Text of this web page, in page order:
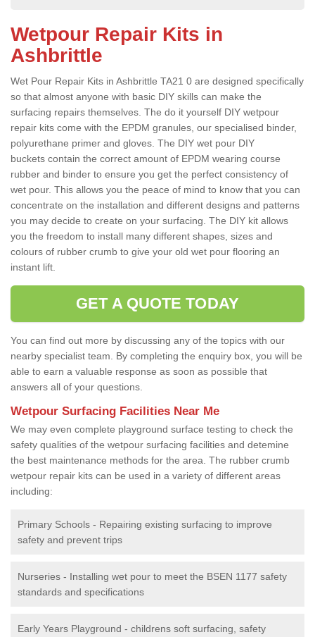
Wetpour Repair Kits in
Ashbrittle
Wet Pour Repair Kits in Ashbrittle TA21 0 are designed specifically
so that almost anyone with basic DIY skills can make the
surfacing repairs themselves. The do it yourself DIY wetpour
repair kits come with the EPDM granules, our specialised binder,
polyurethane primer and gloves. The DIY wet pour DIY
buckets contain the correct amount of EPDM wearing course
rubber and binder to ensure you get the perfect consistency of
wet pour. This allows you the peace of mind to know that you can
concentrate on the installation and different designs and patterns
you may decide to create on your surfacing. The DIY kit allows
you the freedom to install many different shapes, sizes and
colours of rubber crumb to give your old wet pour flooring an
instant lift.
GET A QUOTE TODAY
You can find out more by discussing any of the topics with our
nearby specialist team. By completing the enquiry box, you will be
able to earn a valuable response as soon as possible that
answers all of your questions.
Wetpour Surfacing Facilities Near Me
We may even complete playground surface testing to check the
safety qualities of the wetpour surfacing facilities and detemine
the best maintenance methods for the area. The rubber crumb
wetpour repair kits can be used in a variety of different areas
including:
Primary Schools - Repairing existing surfacing to improve
safety and prevent trips
Nurseries - Installing wet pour to meet the BSEN 1177 safety
standards and specifications
Early Years Playground - childrens soft surfacing, safety